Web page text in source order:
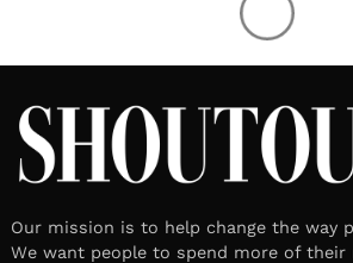
Our mission is to help change the way
We want people to spend more of